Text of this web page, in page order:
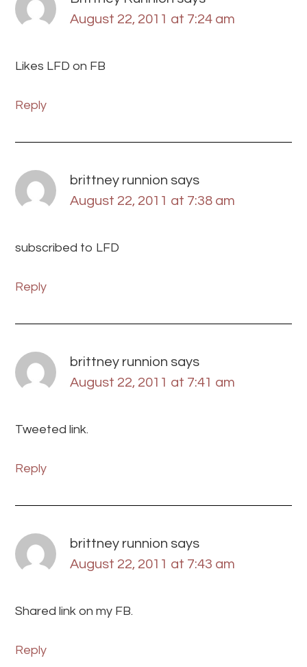
August 22, 2011 at 7:24 am
Likes LFD on FB
Reply
brittney runnion says
August 22, 2011 at 7:38 am
subscribed to LFD
Reply
brittney runnion says
August 22, 2011 at 7:41 am
Tweeted link.
Reply
brittney runnion says
August 22, 2011 at 7:43 am
Shared link on my FB.
Reply